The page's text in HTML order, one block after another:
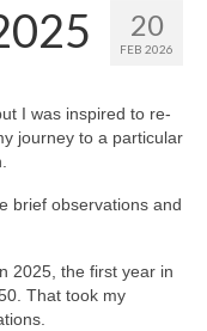
20
FEB 2026
I was inspired to re-
journey to a particular
brief observations and
2025, the first year in
That took my